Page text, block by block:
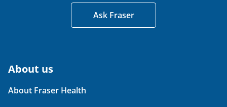
Ask Fraser
About us
About Fraser Health